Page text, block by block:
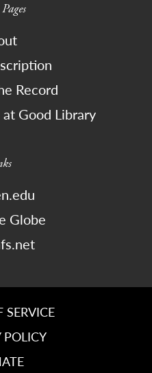
Record
Good Library
Globe
SERVICE
POLICY